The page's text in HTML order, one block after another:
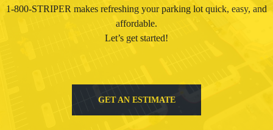
1-800-STRIPER makes refreshing your parking lot quick, easy, and
affordable.
Let’s get started!
GET AN ESTIMATE